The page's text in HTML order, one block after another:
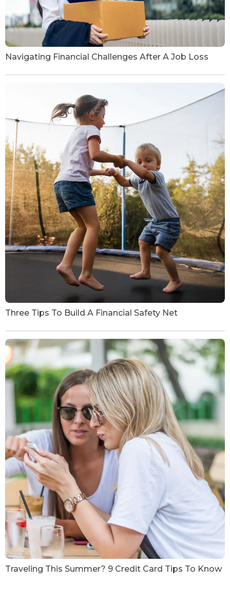
Navigating Financial Challenges After A Job Loss
Three Tips To Build A Financial Safety Net
Traveling This Summer? 9 Credit Card Tips To Know